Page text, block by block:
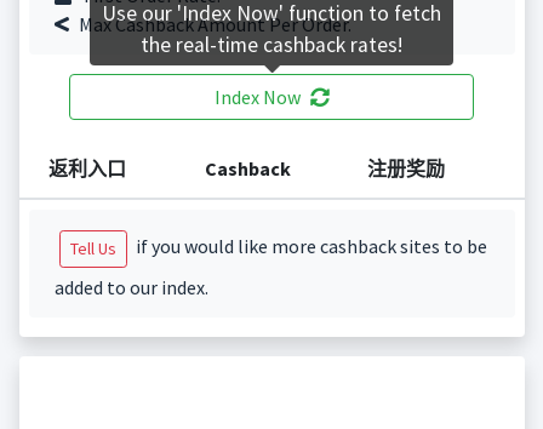
Max Cashback Amount Per Order.
Index Now
返利入口 Cashback 注册奖励
Tell Us
if you would like more cashback sites to be
added to our index.
Use our 'Index Now' function to fetch
the real-time cashback rates!